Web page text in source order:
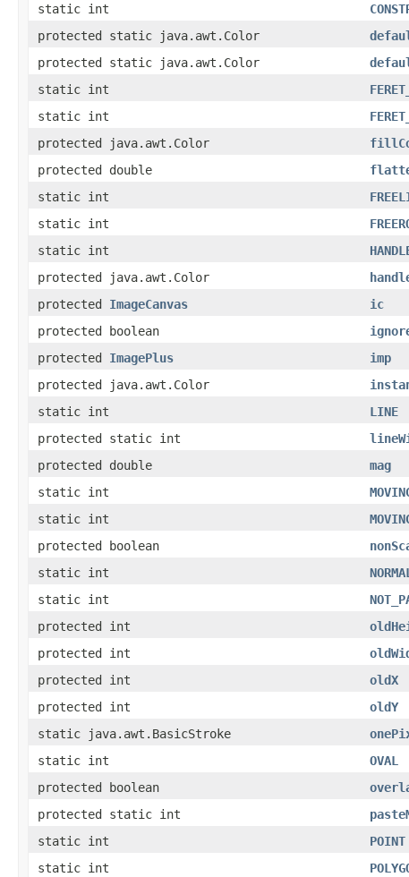
static int
protected static java.awt.Color
protected static java.awt.Color
static int
static int
protected java.awt.Color
protected double
static int
static int
static int
protected java.awt.Color
protected ImageCanvas
ic
protected boolean
protected ImagePlus
imp
protected java.awt.Color
static int
LINE
protected static int
protected double
mag
static int
static int
protected boolean
static int
NORMAL
static int
protected int
protected int
protected int
oldX
protected int
oldY
static java.awt.BasicStroke
static int
OVAL
protected boolean
protected static int
static int
POINT
static int